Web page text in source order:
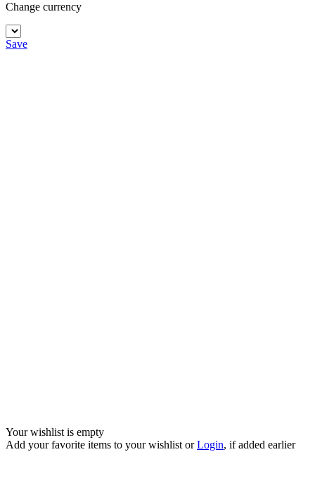
Change currency
Save
Your wishlist is empty
Add your favorite items to your wishlist orLogin, if added earlier